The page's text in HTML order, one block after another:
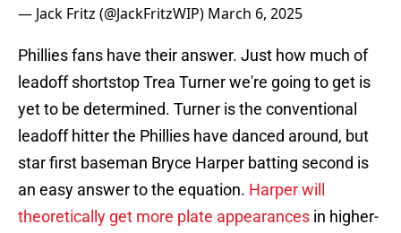
— Jack Fritz (@JackFritzWIP) March 6, 2025
Phillies fans have their answer. Just how much of
leadoff shortstop Trea Turner we're going to get is
yet to be determined. Turner is the conventional
leadoff hitter the Phillies have danced around, but
star first baseman Bryce Harper batting second is
an easy answer to the equation. Harper will
theoretically get more plate appearances in higher-